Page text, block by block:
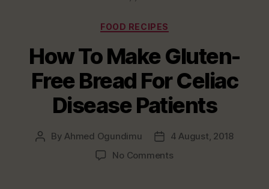
Categories
FOOD RECIPES
How To Make Gluten-
Free Bread For Celiac
Disease Patients
PostByAhmed Ogundimu
Post
date
4 August, 2018
No Commentson